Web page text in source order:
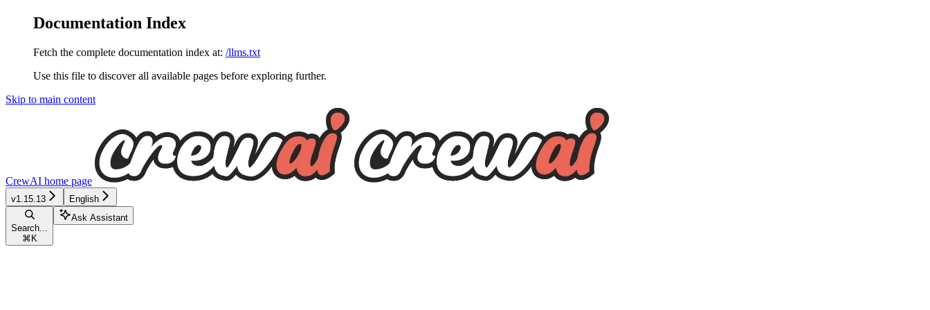
Documentation Index
Fetch the complete documentation index at: /llms.txt
Use this file to discover all available pages before exploring further.
Skip to main content
CrewAI home page
v1.15.13 English
Search...
⌘ K
Ask Assistant